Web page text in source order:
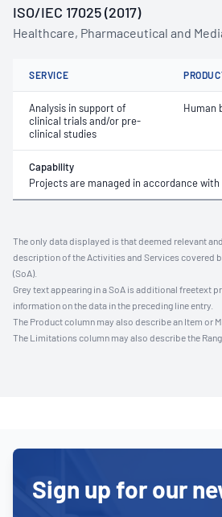
ISO/IEC 17025 (2017)
Healthcare, Pharmaceutical and
SERVICE
Analysis in support of
clinical trials and/or pre-
clinical studies
Human
Capability
Projects are managed in accordance
The only data displayed is that deemed relevant
description of the Activities and Services covered
(SoA).
Grey text appearing in a SoA is additional freetext
information on the data in the preceding line entry.
The Product column may also describe an Item or
The Limitations column may also describe the
Sign up for our